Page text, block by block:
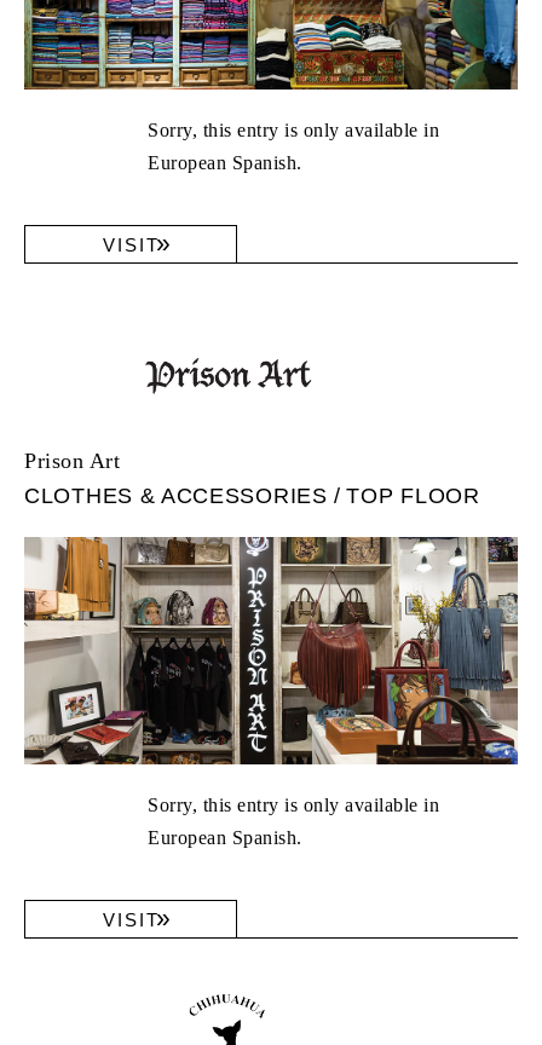
Sorry, this entry is only available in
European Spanish.
VISIT
Prison Art
CLOTHES & ACCESSORIES
TOP FLOOR
Sorry, this entry is only available in
European Spanish.
VISIT